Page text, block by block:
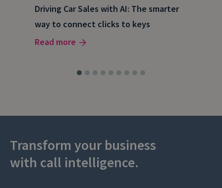
Driving Car Sales with AI: The smarter
way to connect clicks to keys
Read more
Transform your business
with call intelligence.